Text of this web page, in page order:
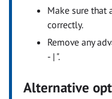
Make sure that
correctly.
Remove any
- | ".
Alternative